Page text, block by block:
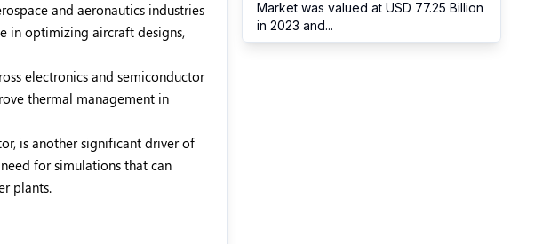
and aeronautics industries
in optimizing aircraft designs,
electronics and semiconductor
thermal management in
is another significant driver of
for simulations that can
plants.
Market was valued at USD 77.25 Billion
in 2023 and...